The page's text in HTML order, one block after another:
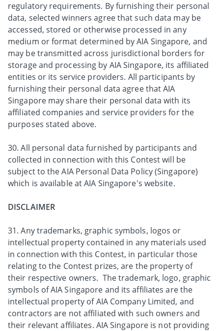
regulatory requirements. By furnishing their personal
data, selected winners agree that such data may be
accessed, stored or otherwise processed in any
medium or format determined by AIA Singapore, and
may be transmitted across jurisdictional borders for
storage and processing by AIA Singapore, its affiliated
entities or its service providers. All participants by
furnishing their personal data agree that AIA
Singapore may share their personal data with its
affiliated companies and service providers for the
purposes stated above.
30. All personal data furnished by participants and
collected in connection with this Contest will be
subject to the AIA Personal Data Policy (Singapore)
which is available at AIA Singapore's website.
DISCLAIMER
31. Any trademarks, graphic symbols, logos or
intellectual property contained in any materials used
in connection with this Contest, in particular those
relating to the Contest prizes, are the property of
their respective owners. The trademark, logo, graphic
symbols of AIA Singapore and its affiliates are the
intellectual property of AIA Company Limited, and
contractors are not affiliated with such owners and
their relevant affiliates. AIA Singapore is not providing